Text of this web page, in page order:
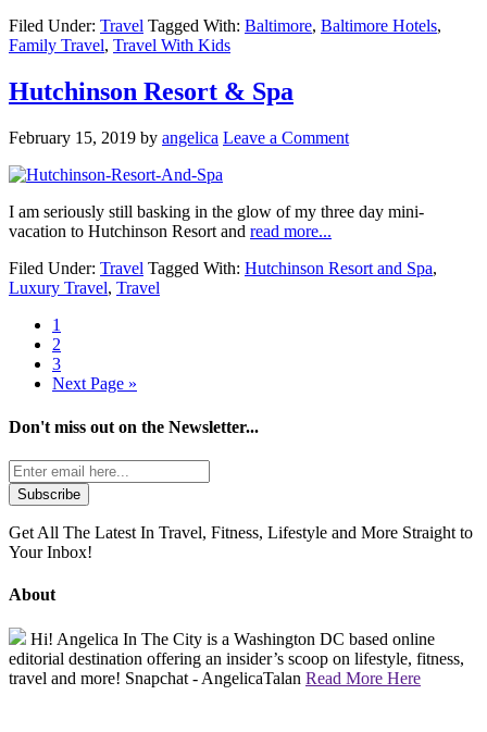
Filed Under: Travel Tagged With: Baltimore, Baltimore Hotels,
Family Travel, Travel With Kids
Hutchinson Resort & Spa
February 15, 2019 by angelica Leave a Comment
I am seriously still basking in the glow of my three day mini-
vacation to Hutchinson Resort and read more...
Filed Under: Travel Tagged With: Hutchinson Resort and Spa,
Luxury Travel, Travel
1
2
3
Next Page »
Don't miss out on the Newsletter...
Get All The Latest In Travel, Fitness, Lifestyle and More Straight to
Your Inbox!
About
Hi! Angelica In The City is a Washington DC based online
editorial destination offering an insider’s scoop on lifestyle, fitness,
travel and more! Snapchat - AngelicaTalan Read More Here